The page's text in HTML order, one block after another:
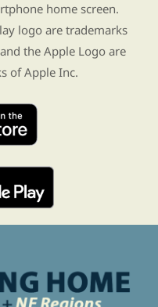
home screen.
logo are trademarks
the Apple Logo are
of Apple Inc.